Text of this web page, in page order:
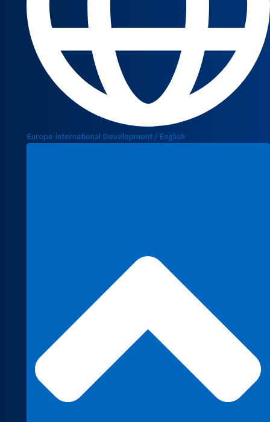
Europe International Development / English